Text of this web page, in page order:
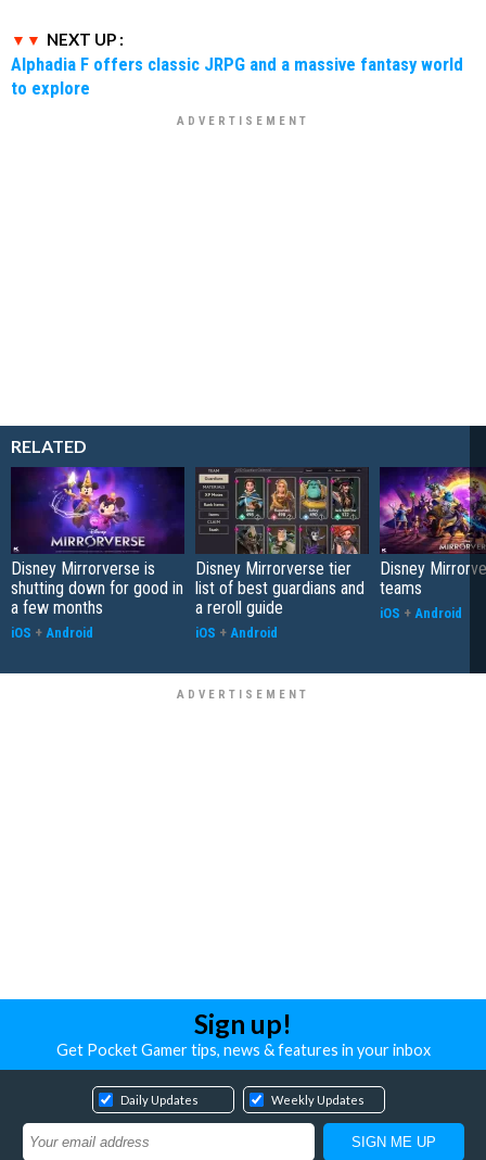
NEXT UP :
Alphadia F offers classic JRPG and a massive fantasy world
to explore
RELATED
Disney Mirrorverse is
shutting down for good in
a few months
iOS + Android
Disney Mirrorverse tier
list of best guardians and
a reroll guide
iOS + Android
Disney
teams
iOS + Android
Sign up!
Get Pocket Gamer tips, news & features in your inbox
Daily Updates Weekly Updates